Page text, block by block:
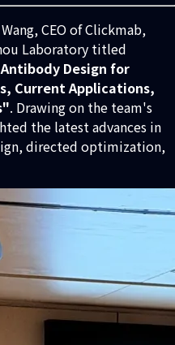
CEO of Clickmab,
Laboratory titled
Design for
Current Applications,
. Drawing on the team's
the latest advances in
directed optimization,